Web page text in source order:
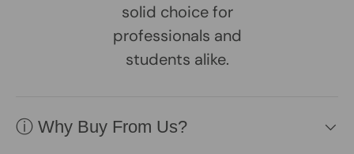
solid choice for
professionals and
students alike.
ⓘ Why Buy From Us?